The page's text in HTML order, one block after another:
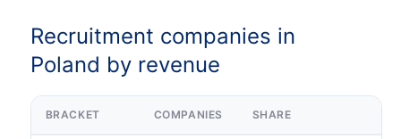
Recruitment companies in
Poland by revenue
BRACKET COMPANIES SHARE